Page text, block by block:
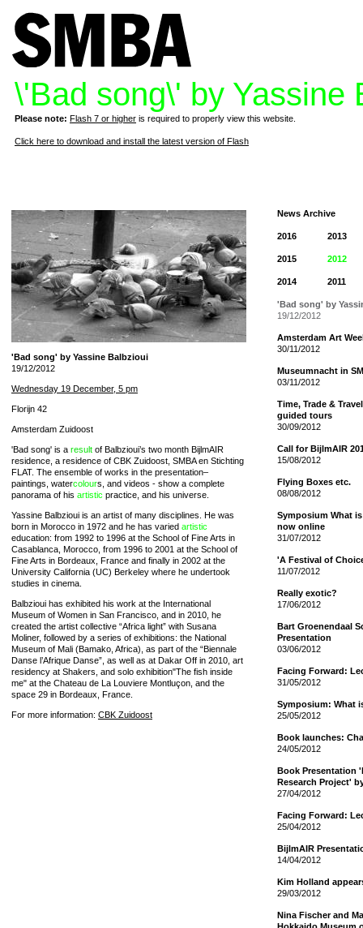
\'Bad song\' by Yassine
Please note: Flash 7 or higher is required to properly view this website.
Click here to download and install the latest version of Flash
'Bad song' by Yassine Balbzioui
19/12/2012
Wednesday 19 December, 5 pm
Florijn 42
Amsterdam Zuidoost
'Bad song' is a result of Balbzioui’s two month BijlmAIR
residence, a residence of CBK Zuidoost, SMBA en Stichting
FLAT. The ensemble of works in the presentation–
paintings, watercolours, and videos - show a complete
panorama of his artistic practice, and his universe.
Yassine Balbzioui is an artist of many disciplines. He was
born in Morocco in 1972 and he has varied artistic
education: from 1992 to 1996 at the School of Fine Arts in
Casablanca, Morocco, from 1996 to 2001 at the School of
Fine Arts in Bordeaux, France and finally in 2002 at the
University California (UC) Berkeley where he undertook
studies in cinema.
Balbzioui has exhibited his work at the International
Museum of Women in San Francisco, and in 2010, he
created the artist collective “Africa light” with Susana
Moliner, followed by a series of exhibitions: the National
Museum of Mali (Bamako, Africa), as part of the “Biennale
Danse l’Afrique Danse”, as well as at Dakar Off in 2010, art
residency at Shakers, and solo exhibition"The fish inside
me" at the Chateau de La Louviere Montluçon, and the
space 29 in Bordeaux, France.
For more information: CBK Zuidoost
News Archive
2016
2015
2014
2013
2012
2011
'Bad song' by
19/12/2012
Amsterdam Art
30/11/2012
Museumnacht in
03/11/2012
Time, Trade &
guided tours
30/09/2012
Call for BijlmAIR
15/08/2012
Flying Boxes etc.
08/08/2012
Symposium What
now online
31/07/2012
'A Festival of
11/07/2012
Really exotic?
17/06/2012
Bart Groenendaal
Presentation
03/06/2012
Facing Forward:
31/05/2012
Symposium: What
25/05/2012
Book launches:
24/05/2012
Book Presentation
Research Project'
27/04/2012
Facing Forward:
25/04/2012
BijlmAIR
14/04/2012
Kim Holland
29/03/2012
Nina Fischer and